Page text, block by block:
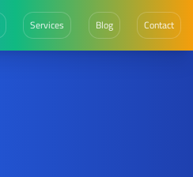
Services Blog Contact